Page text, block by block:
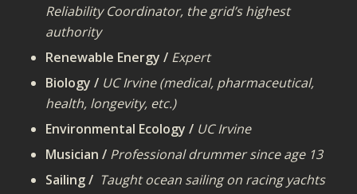
Reliability Coordinator, the grid’s highest
authority
Renewable Energy / Expert
Biology / UC Irvine (medical, pharmaceutical,
health, longevity, etc.)
Environmental Ecology / UC Irvine
Musician / Professional drummer since age 13
Sailing / Taught ocean sailing on racing yachts